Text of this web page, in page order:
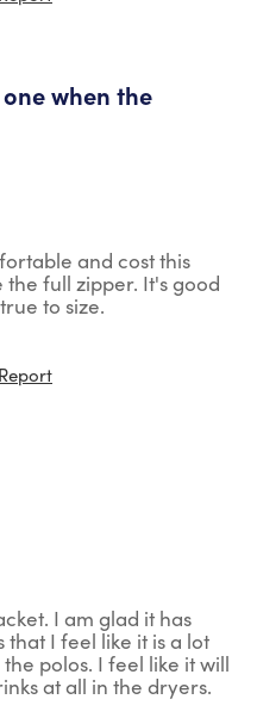
when the
and cost this
the full zipper. It's good
to size.
Report
I am glad it has
I feel like it is a lot
polos. I feel like it will
at all in the dryers.